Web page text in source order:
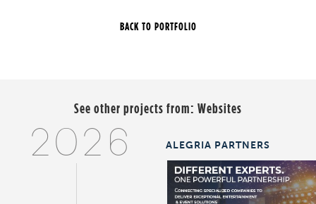
See other projects from: Websites
2026 ALEGRIA PARTNERS